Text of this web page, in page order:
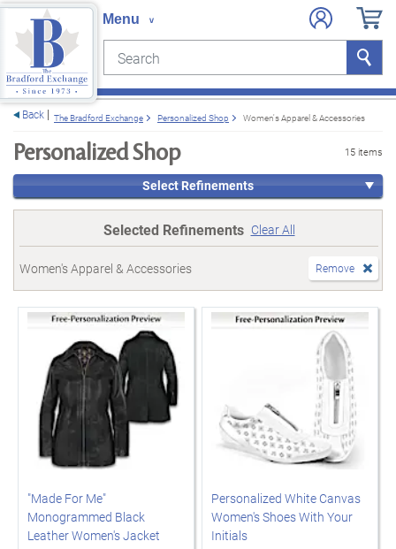
Search Search
Back The Bradford Exchange Personalized Shop Women's Apparel & Accessories
Personalized Shop 15 items
Select Refinements
Selected Refinements Clear All
Women's Apparel & Accessories Remove
"Made For Me"
Monogrammed Black
Leather Women's Jacket
Personalized White Canvas
Women's Shoes With Your
Initials